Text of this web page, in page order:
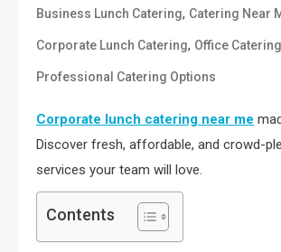
Business Lunch Catering, Catering Near
Corporate Lunch Catering, Office
Professional Catering Options
Corporate lunch catering near me
Discover fresh, affordable, and crowd-
services your team will love.
Contents